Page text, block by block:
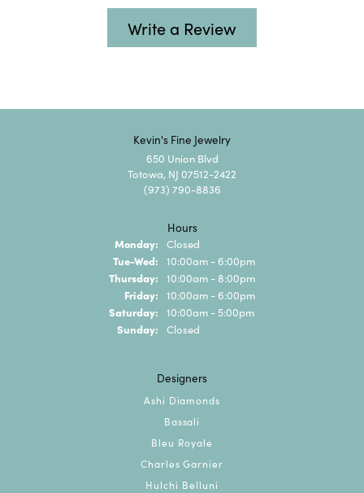
Write a Review
Kevin's Fine Jewelry
650 Union Blvd
Totowa, NJ 07512-2422
(973) 790-8836
Hours
Monday: Closed
Tue-Wed: Tuesday - Wednesday:
10:00am - 6:00pm
Thursday: 10:00am - 8:00pm
Friday: 10:00am - 6:00pm
Saturday: 10:00am - 5:00pm
Sunday: Closed
Designers
Ashi Diamonds
Bassali
Bleu Royale
Charles Garnier
Hulchi Belluni